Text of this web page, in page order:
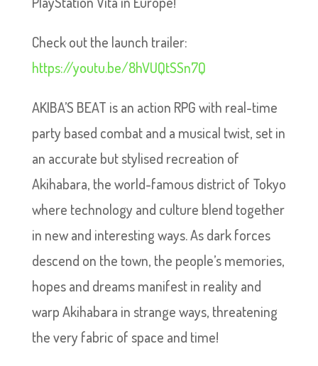
Check out the launch trailer:
https://youtu.be/8hVUQtSSn7Q
AKIBA’S BEAT is an action RPG with real-time
party based combat and a musical twist, set in
an accurate but stylised recreation of
Akihabara, the world-famous district of Tokyo
where technology and culture blend together
in new and interesting ways. As dark forces
descend on the town, the people’s memories,
hopes and dreams manifest in reality and
warp Akihabara in strange ways, threatening
the very fabric of space and time!